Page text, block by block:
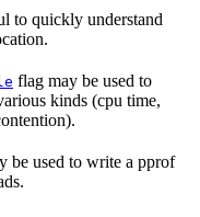
to quickly understand
flag may be used to
kinds (cpu time,
be used to write a pprof